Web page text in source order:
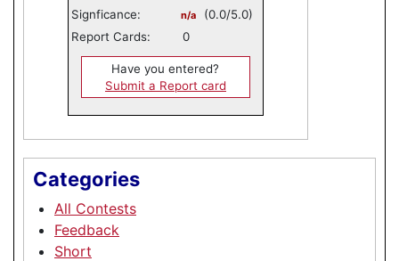
Signficance:
n/a
(0.0/5.0)
Report Cards:
0
Have you entered?
Submit a Report card
Categories
All Contests
Feedback
Short